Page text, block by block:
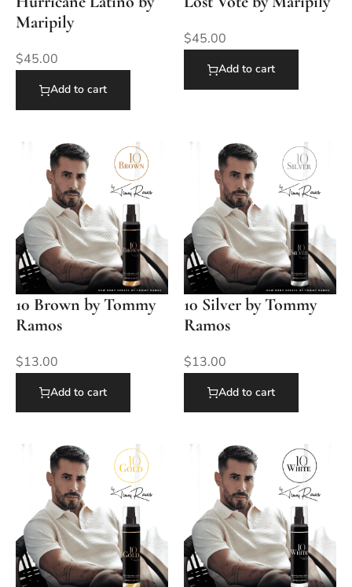
Maripily
$45.00
Add to cart
$45.00
Add to cart
10 Brown by Tommy
Ramos
$13.00
Add to cart
10 Silver by Tommy
Ramos
$13.00
Add to cart